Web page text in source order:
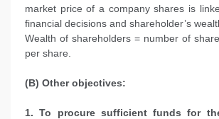
market price of a company shares is
financial decisions and shareholder’s
Wealth of shareholders = number of
per share.
(B) Other objectives:
1. To procure sufficient funds for